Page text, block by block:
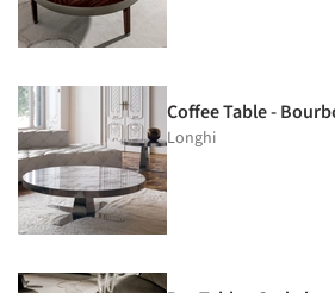
Coffee Table -
Longhi